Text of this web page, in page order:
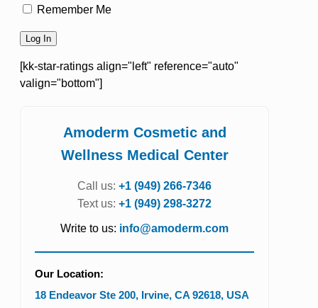
Remember Me
[kk-star-ratings align="left" reference="auto"
valign="bottom"]
Amoderm Cosmetic and
Wellness Medical Center
Call us: +1 (949) 266-7346
Text us: +1 (949) 298-3272
Write to us: info@amoderm.com
Our Location:
18 Endeavor Ste 200, Irvine, CA 92618, USA